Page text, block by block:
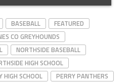
Kam
hits rbi
to drive in
BASEBALL
FEATURED
CO GREYHOUNDS
NORTHSIDE BASEBALL
HIGH SCHOOL
HIGH SCHOOL
PERRY PANTHERS